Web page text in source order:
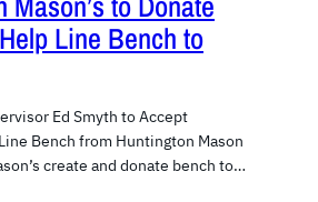
Line Bench to
Ed Smyth to Accept
Bench from Huntington Mason
create and donate bench to…